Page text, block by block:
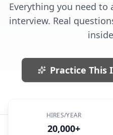
Everything you need to
interview. Real
Practice This
HIRES/YEAR
20,000+